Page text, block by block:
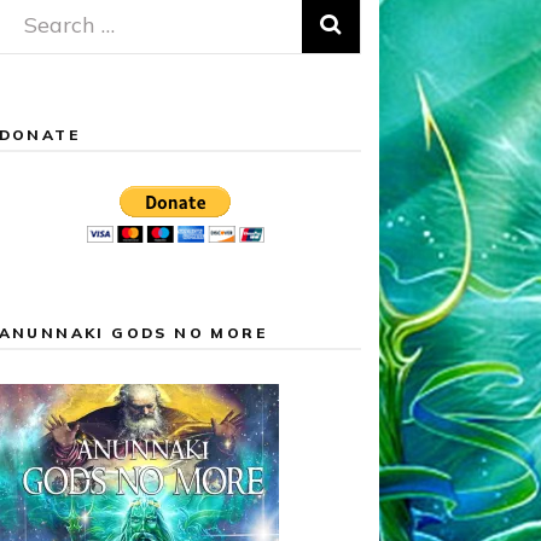
Search
for:
GODS NO MORE